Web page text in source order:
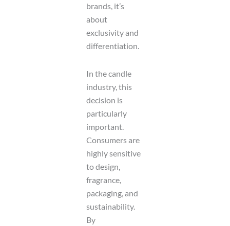
brands, it’s
about
exclusivity and
differentiation.
In the candle
industry, this
decision is
particularly
important.
Consumers are
highly sensitive
to design,
fragrance,
packaging, and
sustainability.
By